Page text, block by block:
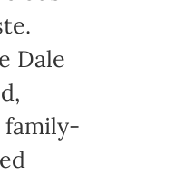
Dale